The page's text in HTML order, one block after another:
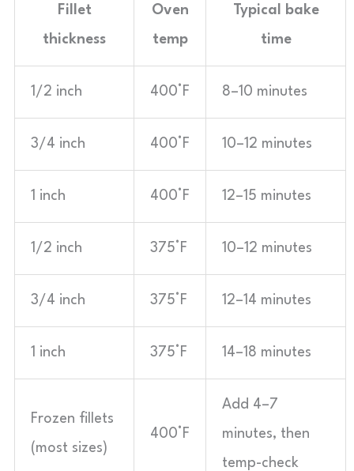
Fillet
thickness
Oven
temp
Typical bake
time
1/2 inch 400°F 8–10 minutes
3/4 inch 400°F 10–12 minutes
1 inch 400°F 12–15 minutes
1/2 inch 375°F 10–12 minutes
3/4 inch 375°F 12–14 minutes
1 inch 375°F 14–18 minutes
Frozen fillets
(most sizes)
400°F
Add 4–7
minutes, then
temp-check